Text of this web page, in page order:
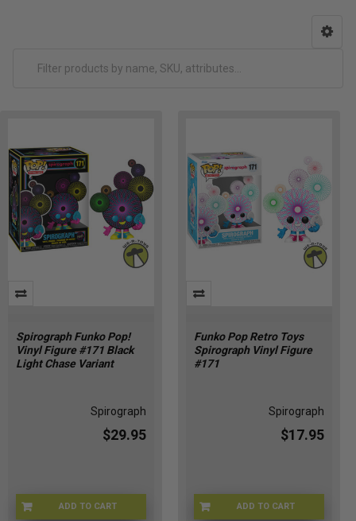
Spirograph Funko Pop!
Vinyl Figure #171 Black
Light Chase Variant
Spirograph
$29.95
ADD TO CART
CHASE-FU90697
Funko Pop Retro Toys
Spirograph Vinyl Figure
#171
Spirograph
$17.95
ADD TO CARTFU90697